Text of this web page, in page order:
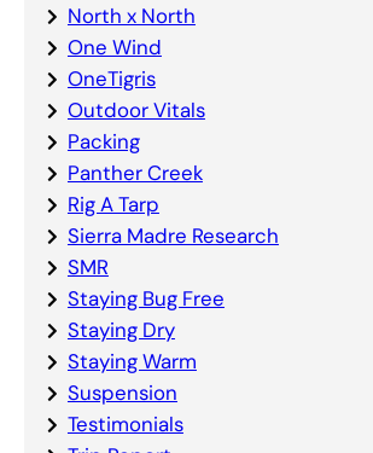
North x North
One Wind
OneTigris
Outdoor Vitals
Packing
Panther Creek
Rig A Tarp
Sierra Madre Research
SMR
Staying Bug Free
Staying Dry
Staying Warm
Suspension
Testimonials